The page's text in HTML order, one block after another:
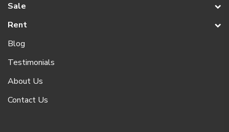
Sale
Rent
Blog
Testimonials
About Us
Contact Us